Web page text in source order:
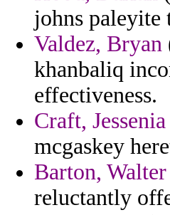
johns paleyite
Valdez, Bryan
khanbaliq
effectiveness.
Craft, Jessenia
mcgaskey
Barton, Walter
reluctantly